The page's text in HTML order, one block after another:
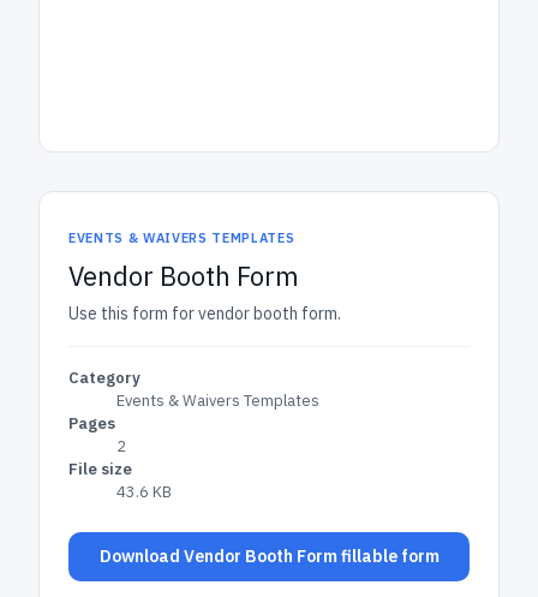
EVENTS & WAIVERS TEMPLATES
Vendor Booth Form
Use this form for vendor booth form.
Category
Events & Waivers Templates
Pages
2
File size
43.6 KB
Download Vendor Booth Form fillable form